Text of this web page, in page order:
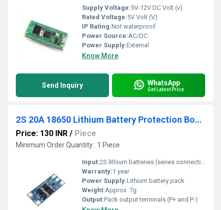
Supply Voltage:5V-12V DC Volt (v)
Rated Voltage:5V Volt (V)
IP Rating:Not waterproof
Power Source:AC/DC
Power Supply:External
Know More
Send Inquiry WhatsApp
Get Latest Price
2S 20A 18650 Lithium Battery Protection Board BMS Board
Price: 130 INR / Piece
Minimum Order Quantity : 1 Piece
Input:2S lithium batteries (series connection)
Warranty:1 year
Power Supply:Lithium battery pack
Weight:Approx. 7g
Output:Pack output terminals (P+ and P-)